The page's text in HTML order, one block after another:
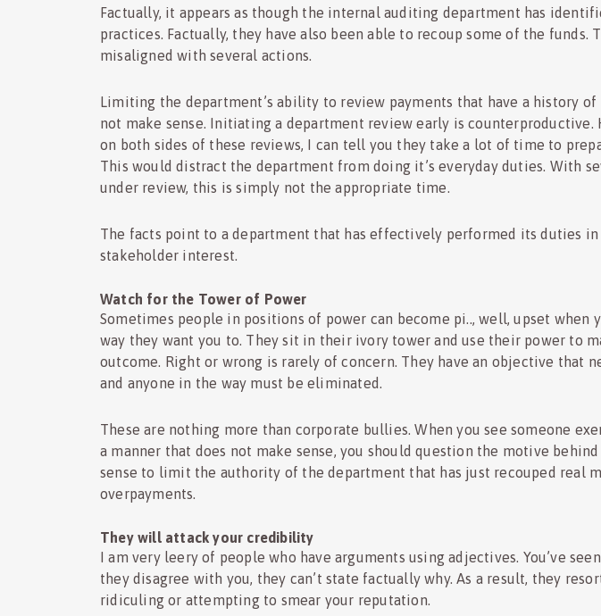
Factually, it appears as though the internal auditing department has
practices. Factually, they have also been able to recoup some of the funds.
misaligned with several actions.
Limiting the department’s ability to review payments that have a history
not make sense. Initiating a department review early is counterproductive.
on both sides of these reviews, I can tell you they take a lot of time to
This would distract the department from doing it’s everyday duties. With
under review, this is simply not the appropriate time.
The facts point to a department that has effectively performed its duties
stakeholder interest.
Watch for the Tower of Power
Sometimes people in positions of power can become pi.., well, upset when
way they want you to. They sit in their ivory tower and use their power to
outcome. Right or wrong is rarely of concern. They have an objective that
and anyone in the way must be eliminated.
These are nothing more than corporate bullies. When you see someone
a manner that does not make sense, you should question the motive
sense to limit the authority of the department that has just recouped real
overpayments.
They will attack your credibility
I am very leery of people who have arguments using adjectives. You’ve
they disagree with you, they can’t state factually why. As a result, they
ridiculing or attempting to smear your reputation.